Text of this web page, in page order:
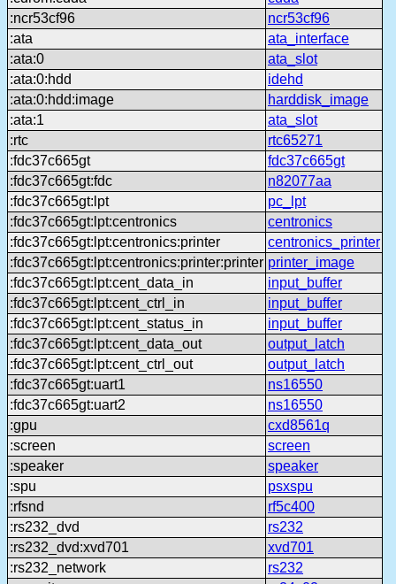
:ncr53cf96
ncr53cf96
:ata
ata_interface
:ata:0
ata_slot
:ata:0:hdd
idehd
:ata:0:hdd:image
harddisk_image
:ata:1
ata_slot
:rtc
rtc65271
:fdc37c665gt
fdc37c665gt
:fdc37c665gt:fdc
n82077aa
:fdc37c665gt:lpt
pc_lpt
:fdc37c665gt:lpt:centronics
centronics
:fdc37c665gt:lpt:centronics:printer
centronics_printer
:fdc37c665gt:lpt:centronics:printer:printer printer_image
:fdc37c665gt:lpt:cent_data_in
input_buffer
:fdc37c665gt:lpt:cent_ctrl_in
input_buffer
:fdc37c665gt:lpt:cent_status_in
input_buffer
:fdc37c665gt:lpt:cent_data_out
output_latch
:fdc37c665gt:lpt:cent_ctrl_out
output_latch
:fdc37c665gt:uart1
ns16550
:fdc37c665gt:uart2
ns16550
:gpu
cxd8561q
:screen
screen
:speaker
speaker
:spu
psxspu
:rfsnd
rf5c400
:rs232_dvd
rs232
:rs232_dvd:xvd701
xvd701
:rs232_network
rs232